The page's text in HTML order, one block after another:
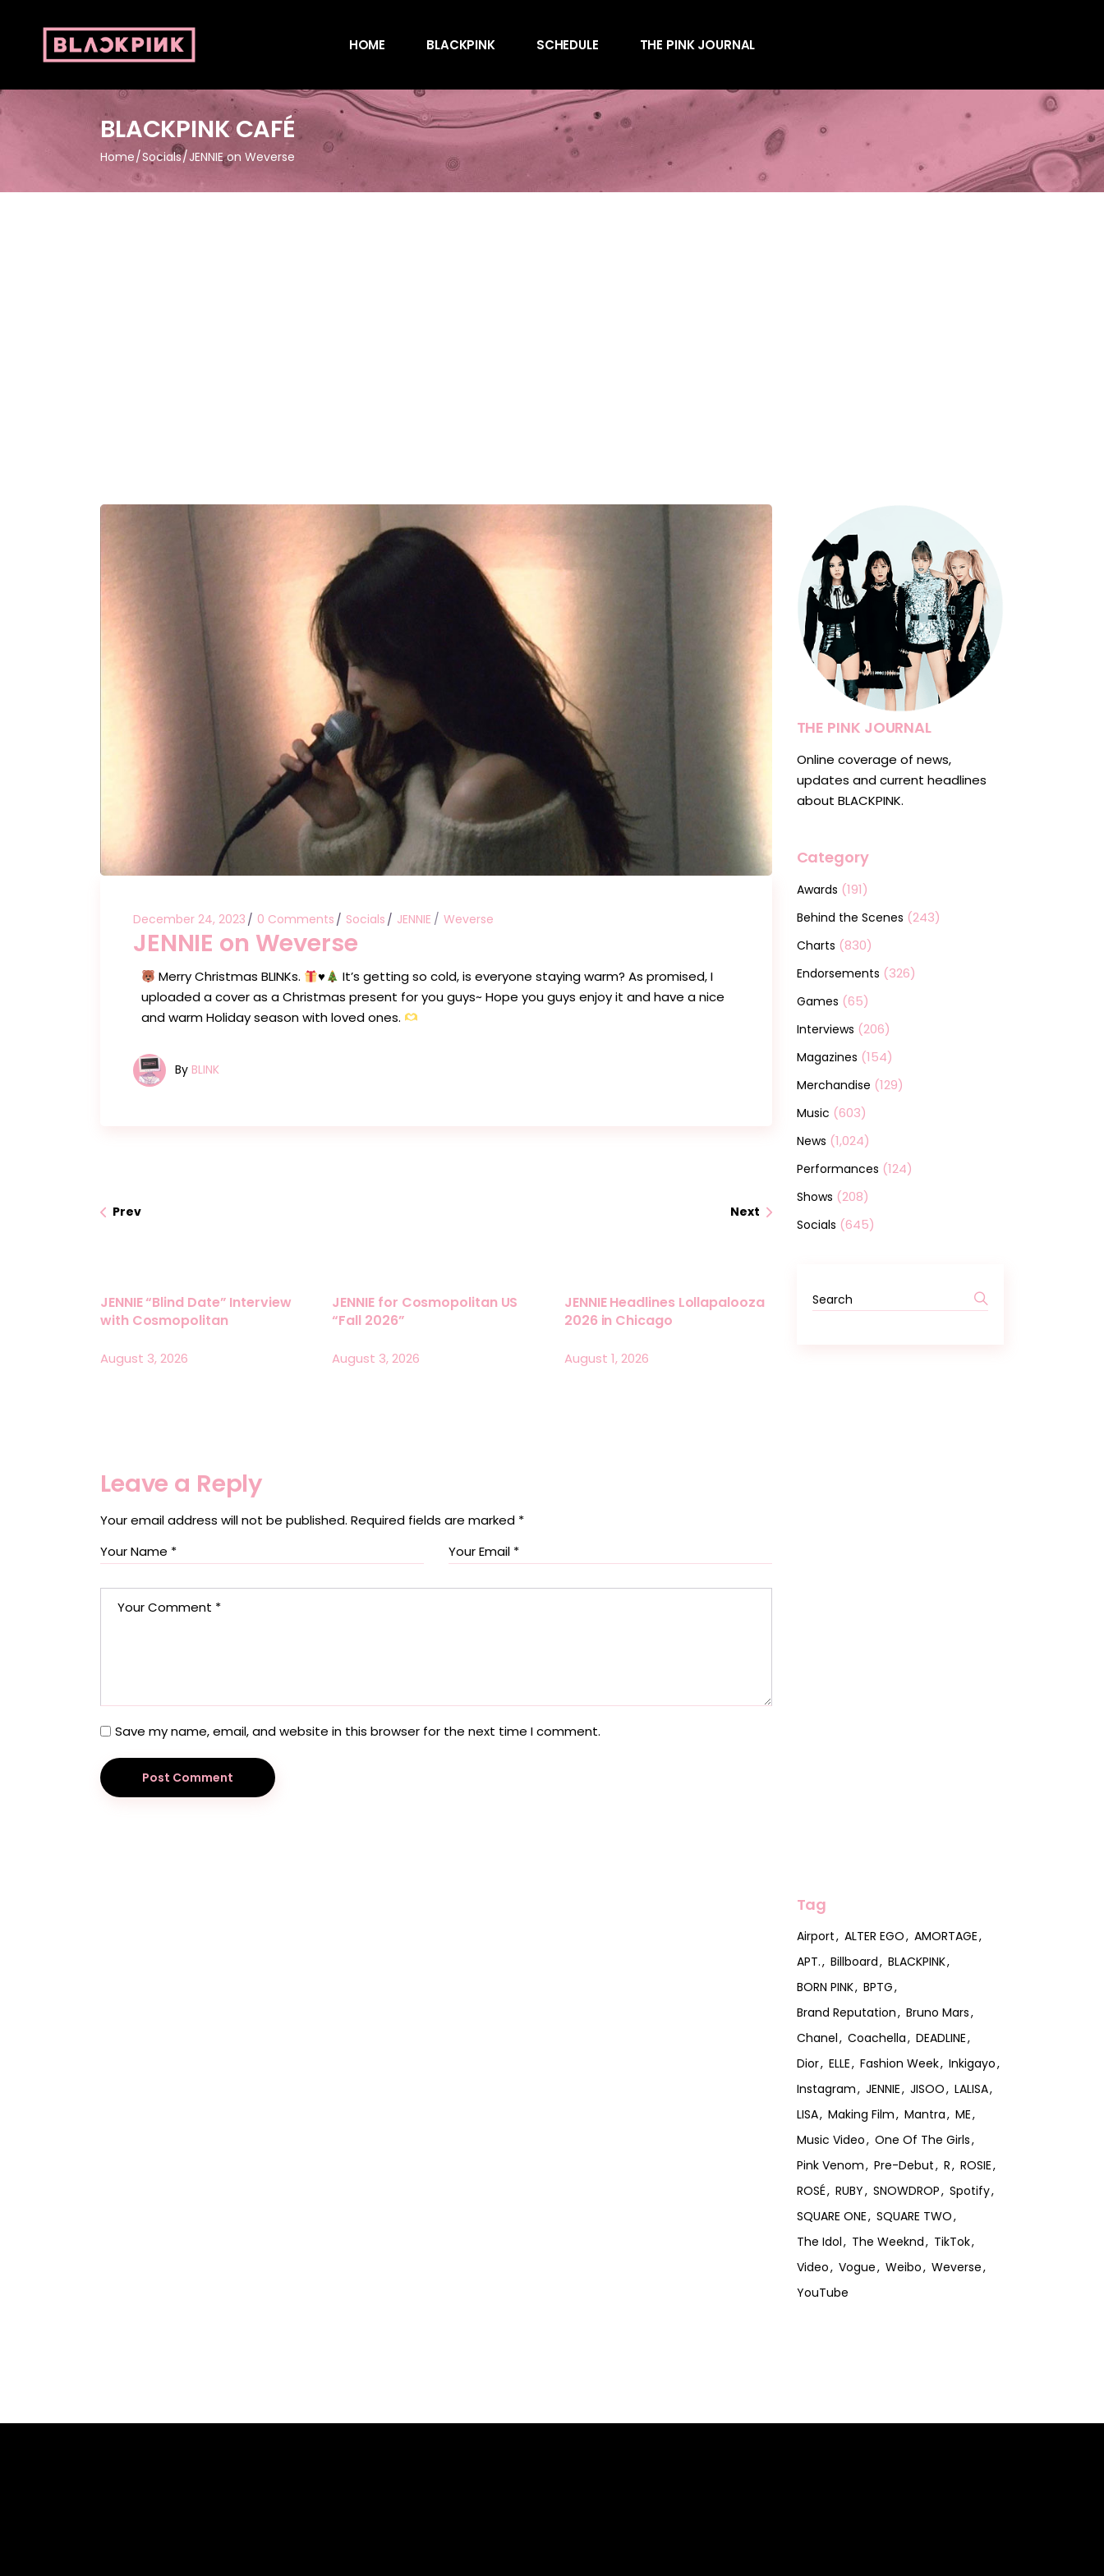
HOME BLACKPINK SCHEDULE THE PINK JOURNAL
Behind the Scenes
Charts
Endorsements
Behind the Scenes
Endorsements
Magazines
BLACKPINK CAFÉ
Home Socials JENNIE on Weverse
December 24, 2023 0 Comments Socials JENNIE Weverse
JENNIE on Weverse
Merry Christmas BLINKs. ♥️
It’s getting so cold, is everyone staying warm? As promised, I
uploaded a cover as a Christmas present for you guys~ Hope you guys enjoy it and have a nice
and warm Holiday season with loved ones.
By BLINK
Prev Next
JENNIE “Blind Date” Interview
with Cosmopolitan
August 3, 2026
JENNIE for Cosmopolitan US
“Fall 2026”
August 3, 2026
JENNIE Headlines Lollapalooza
2026 in Chicago
August 1, 2026
Leave a Reply
Your email address will not be published. Required fields are marked *
Save my name, email, and website in this browser for the next time I comment.
Post Comment
THE PINK JOURNAL
Online coverage of news,
updates and current headlines
about BLACKPINK.
Category
Awards (191)
Behind the Scenes (243)
Charts (830)
Endorsements (326)
Games (65)
Interviews (206)
Magazines (154)
Merchandise (129)
Music (603)
News (1,024)
Performances (124)
Shows (208)
Socials (645)
Tag
Airport ALTER EGO
AMORTAGE
APT.
Billboard
BLACKPINK
BORN PINK
BPTG
Brand Reputation
Bruno Mars
Chanel
Coachella
DEADLINE
Dior
ELLE Fashion Week
Inkigayo
Instagram
JENNIE JISOO
LALISA
LISA
Making Film Mantra
ME
Music Video
One Of The Girls
Pink Venom
Pre-Debut R
ROSIE
ROSÉ
RUBY SNOWDROP
Spotify
SQUARE ONE
SQUARE TWO
The Idol
The Weeknd
TikTok
Video
Vogue Weibo
Weverse
YouTube